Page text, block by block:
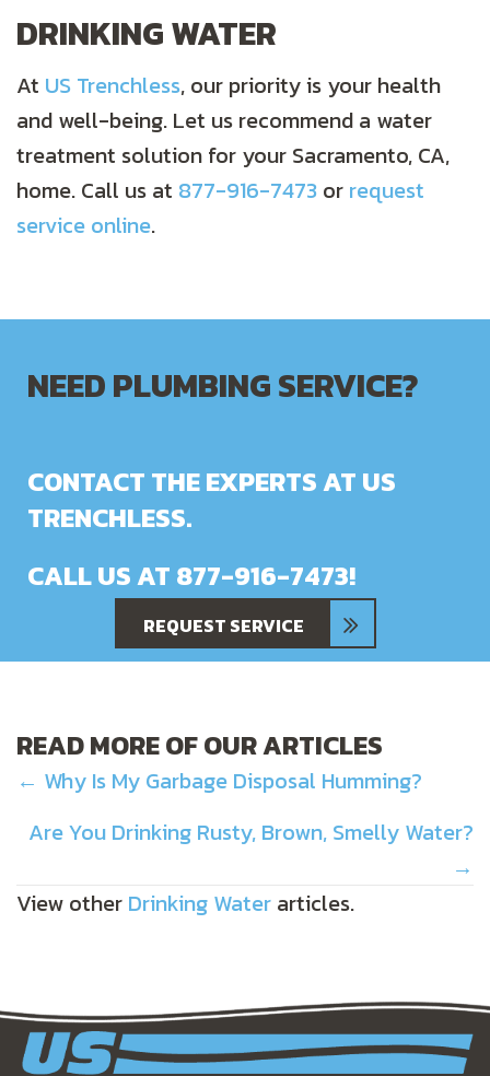
DRINKING WATER
At US Trenchless, our priority is your health
and well-being. Let us recommend a water
treatment solution for your Sacramento, CA,
home. Call us at 877-916-7473 or request
service online.
NEED PLUMBING SERVICE?
CONTACT THE EXPERTS AT US
TRENCHLESS.
CALL US AT 877-916-7473!
REQUEST SERVICE
READ MORE OF OUR ARTICLES
POSTS
NAVIGATION
← Why Is My Garbage Disposal Humming?
Are You Drinking Rusty, Brown, Smelly Water?
→
View other Drinking Water articles.